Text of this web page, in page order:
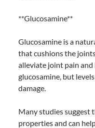
**Glucosamine**
Glucosamine is a
that cushions the
alleviate joint pain
glucosamine, but
damage.
Many studies suggest
properties and can